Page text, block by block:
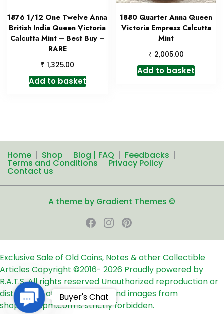
1876 1/12 One Twelve Anna
British India Queen Victoria
Calcutta Mint – Best Buy –
RARE
₹ 1,325.00
Add to basket
1880 Quarter Anna Queen
Victoria Empress Calcutta
Mint
₹ 2,005.00
Add to basket
Home Shop Blog | FAQ Feedbacks
Terms and Conditions Privacy Policy
Contact us
A theme by Gradient Themes ©
Exclusive Sale of Old Coins, Notes & other Collectible
ArticlesCopyright ©2016- 2026 Proudly powered by
R.A.T.S. All rights reserved Unauthorized reproduction or
distribution of any text, links and images from
shop24ampm.com is strictly forbidden.
Contact
Us
Buyer's Chat